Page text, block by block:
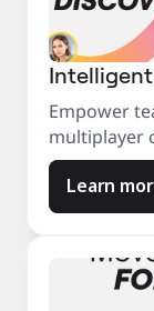
Empower
multiplayer
Learn